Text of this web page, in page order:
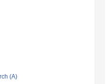
(A)